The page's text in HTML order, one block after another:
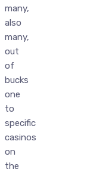
many,
also
many,
out
of
bucks
one
to
specific
casinos
on
the